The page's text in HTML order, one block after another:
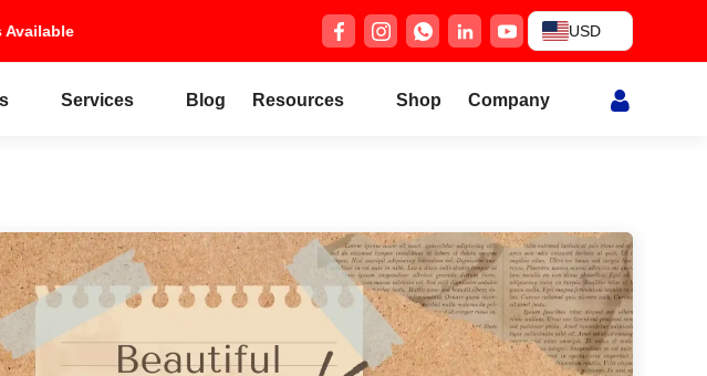
Available USD
Services Blog Resources Shop Company